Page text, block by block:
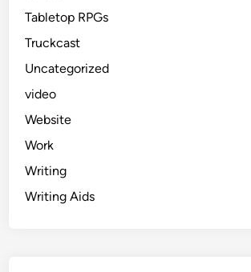
Tabletop RPGs
Truckcast
Uncategorized
video
Website
Work
Writing
Writing Aids